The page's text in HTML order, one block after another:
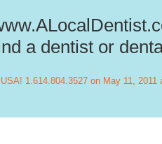
a dentist or
1.614.804.3527on May 11, 2011